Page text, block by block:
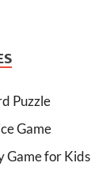
Puzzle
Game
Game for Kids